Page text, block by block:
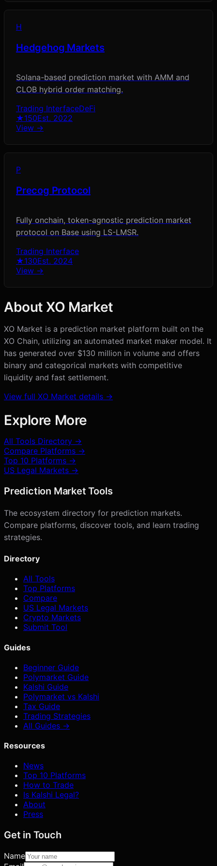
H
Hedgehog Markets
Solana-based prediction market with AMM and
CLOB hybrid order matching.
Trading InterfaceDeFi
★150Est. 2022
View →
P
Precog Protocol
Fully onchain, token-agnostic prediction market
protocol on Base using LS-LMSR.
Trading Interface
★130Est. 2024
View →
About XO Market
XO Market is a prediction market platform built on the
XO Chain, utilizing an automated market maker model. It
has generated over $130 million in volume and offers
binary and categorical markets with competitive
liquidity and fast settlement.
View full XO Market details →
Explore More
All Tools Directory →
Compare Platforms →
Top 10 Platforms →
US Legal Markets →
Prediction Market Tools
The ecosystem directory for prediction markets.
Compare platforms, discover tools, and learn trading
strategies.
Directory
All Tools
Top Platforms
Compare
US Legal Markets
Crypto Markets
Submit Tool
Guides
Beginner Guide
Polymarket Guide
Kalshi Guide
Polymarket vs Kalshi
Tax Guide
Trading Strategies
All Guides →
Resources
News
Top 10 Platforms
How to Trade
Is Kalshi Legal?
About
Press
Get in Touch
Name